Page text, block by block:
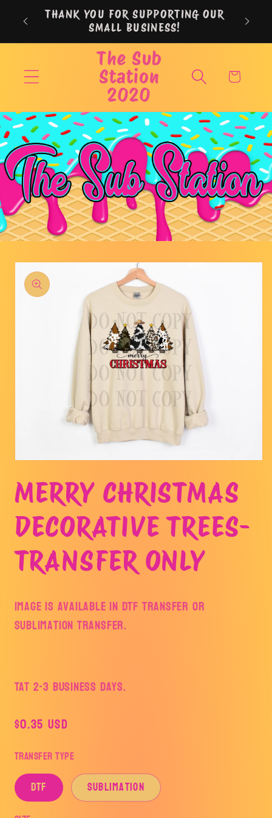
Skip to
contentTHANK YOU FOR SUPPORTING OUR
SMALL BUSINESS!
The Sub
Station
2020
Cart
Skip to
product
information
1
in
modal
MERRY CHRISTMAS
DECORATIVE TREES-
TRANSFER ONLY
Image is available in DTF Transfer or
Sublimation Transfer.
TAT 2-3 Business Days.
Regular
$0.35 USD
Transfer Type
DTF Sublimation